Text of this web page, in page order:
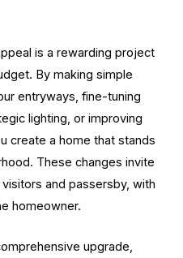
is a rewarding project
By making simple
entryways, fine-tuning
lighting, or improving
create a home that stands
These changes invite
and passersby, with
homeowner.
upgrade,